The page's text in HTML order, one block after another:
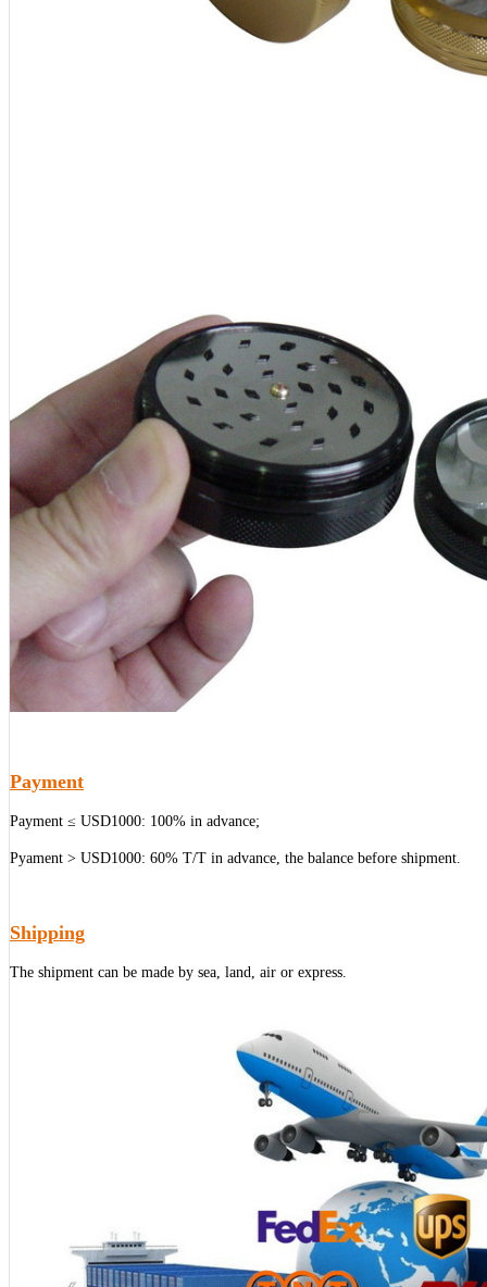
Payment
Payment ≤ USD1000: 100% in advance;
Pyament > USD1000: 60% T/T in advance, the balance before shipment.
Shipping
The shipment can be made by sea, land, air or express.